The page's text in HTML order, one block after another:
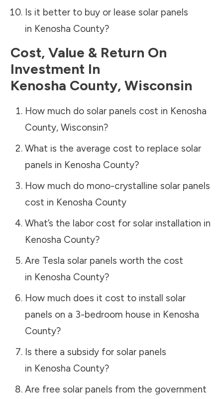
Is it better to buy or lease solar panels
in Kenosha County?
Cost, Value & Return On
Investment In
Kenosha County, Wisconsin
How much do solar panels cost in Kenosha
County, Wisconsin?
What is the average cost to replace solar
panels in Kenosha County?
How much do mono-crystalline solar panels
cost in Kenosha County
What’s the labor cost for solar installation in
Kenosha County?
Are Tesla solar panels worth the cost
in Kenosha County?
How much does it cost to install solar
panels on a 3-bedroom house in Kenosha
County?
Is there a subsidy for solar panels
in Kenosha County?
Are free solar panels from the government